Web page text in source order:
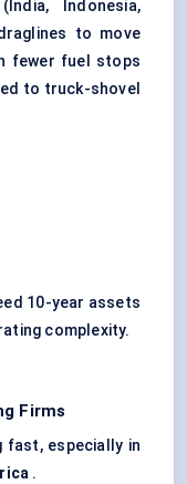
Indonesia,
to move
fewer fuel stops
to truck-shovel
10-year assets
complexity.
Firms
fast, especially in
.